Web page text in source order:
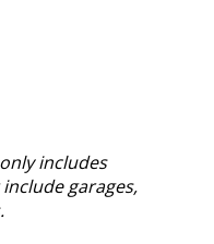
includes
garages,